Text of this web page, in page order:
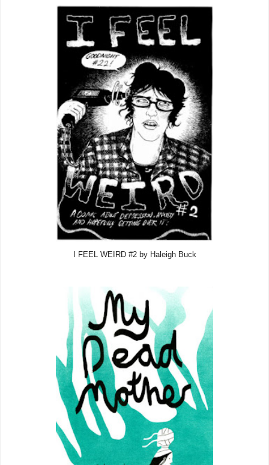
I FEEL WEIRD #2 by Haleigh Buck